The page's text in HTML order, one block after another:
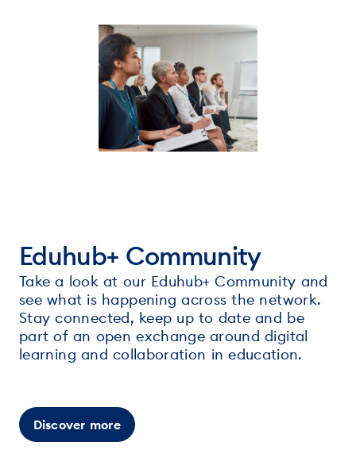
Eduhub+ Community
Take a look at our Eduhub+ Community and
see what is happening across the network.
Stay connected, keep up to date and be
part of an open exchange around digital
learning and collaboration in education.
Discover more